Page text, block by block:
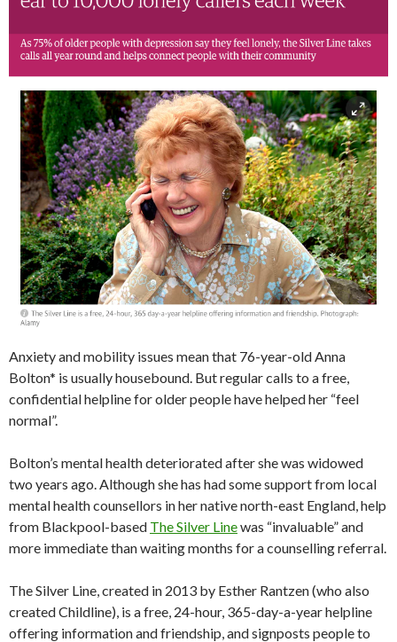
Anxiety and mobility issues mean that 76-year-old Anna
Bolton* is usually housebound. But regular calls to a free,
confidential helpline for older people have helped her “feel
normal”.
Bolton’s mental health deteriorated after she was widowed
two years ago. Although she has had some support from local
mental health counsellors in her native north-east England, help
from Blackpool-based The Silver Linewas “invaluable” and
more immediate than waiting months for a counselling referral.
The Silver Line, created in 2013 by Esther Rantzen (who also
created Childline), is a free, 24-hour, 365-day-a-year helpline
offering information and friendship, and signposts people to